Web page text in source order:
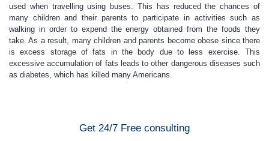
used when travelling using buses. This has reduced the chances of
many children and their parents to participate in activities such as
walking in order to expend the energy obtained from the foods they
take. As a result, many children and parents become obese since there
is excess storage of fats in the body due to less exercise. This
excessive accumulation of fats leads to other dangerous diseases such
as diabetes, which has killed many Americans.
Get 24/7 Free consulting